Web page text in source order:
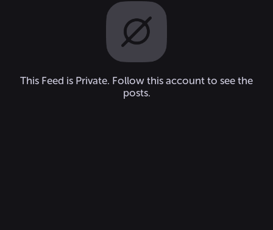
This Feed is Private. Follow this account to see the
posts.